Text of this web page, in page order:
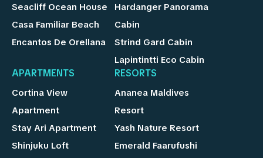
Seacliff Ocean House
Casa Familiar Beach
Encantos De Orellana
Hardanger Panorama
Cabin
Strind Gard Cabin
Lapintintti Eco Cabin
APARTMENTS
Cortina View
Apartment
Stay Ari Apartment
Shinjuku Loft
RESORTS
Ananea Maldives
Resort
Yash Nature Resort
Emerald Faarufushi